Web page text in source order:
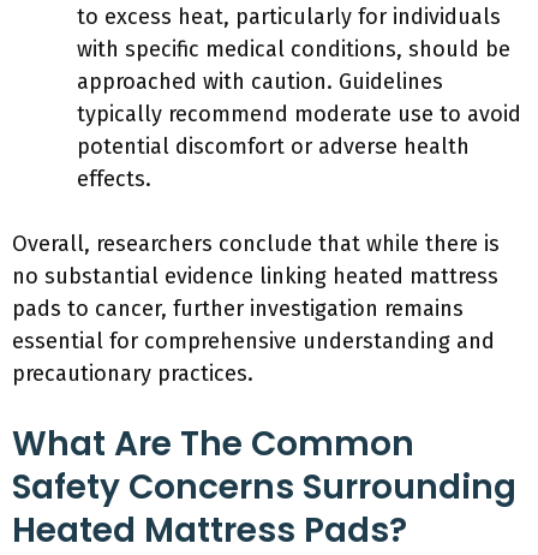
to excess heat, particularly for individuals
with specific medical conditions, should be
approached with caution. Guidelines
typically recommend moderate use to avoid
potential discomfort or adverse health
effects.
Overall, researchers conclude that while there is
no substantial evidence linking heated mattress
pads to cancer, further investigation remains
essential for comprehensive understanding and
precautionary practices.
What Are The Common
Safety Concerns Surrounding
Heated Mattress Pads?